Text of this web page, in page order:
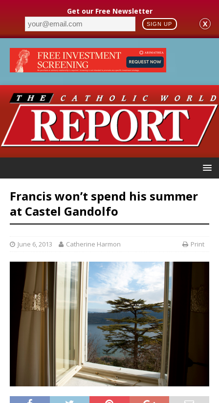
Get our Free Newsletter
SIGN UP X
Francis won’t spend his summer
at Castel Gandolfo
June 6, 2013 Catherine Harmon Print